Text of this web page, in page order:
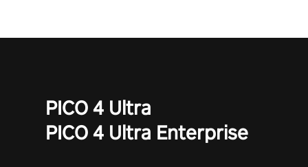
PICO 4 Ultra
PICO 4 Ultra Enterprise